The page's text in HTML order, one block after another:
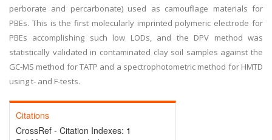
perborate and percarbonate) used as camouflage materials for
PBEs. This is the first molecularly imprinted polymeric electrode for
PBEs accomplishing such low LODs, and the DPV method was
statistically validated in contaminated clay soil samples against the
GC-MS method for TATP and a spectrophotometric method for HMTD
using t- and F-tests.
Citations
CrossRef - Citation Indexes: 1